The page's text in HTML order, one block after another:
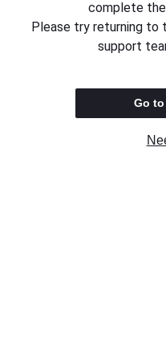
complete
Please try returning to
support
Go